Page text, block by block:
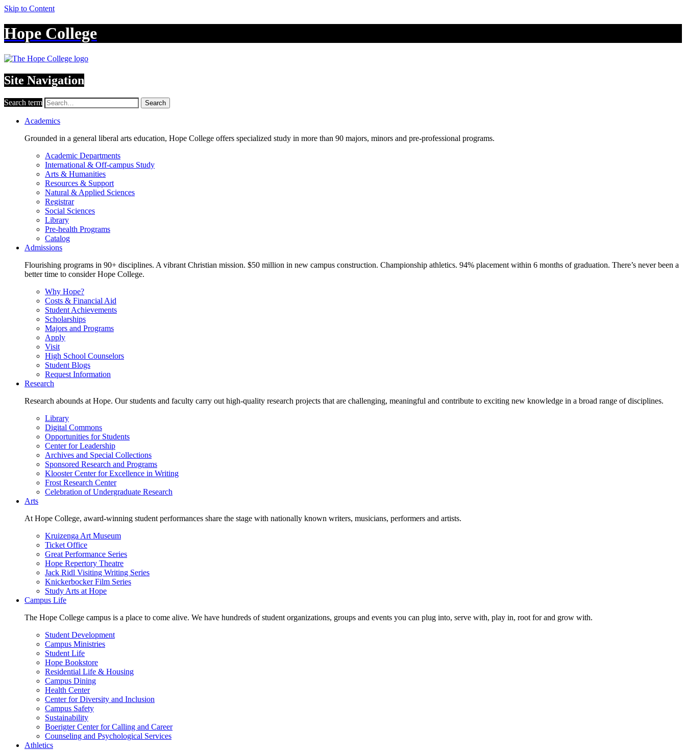
Skip to Content
Hope College
Site Navigation
Search term Search
Academics
Grounded in a general liberal arts education, Hope College offers specialized study in more than 90 majors, minors and pre-professional programs.
Academic Departments
International & Off-campus Study
Arts & Humanities
Resources & Support
Natural & Applied Sciences
Registrar
Social Sciences
Library
Pre-health Programs
Catalog
Admissions
Flourishing programs in 90+ disciplines. A vibrant Christian mission. $50 million in new campus construction. Championship athletics. 94% placement within 6 months of graduation. There’s never been a
better time to consider Hope College.
Why Hope?
Costs & Financial Aid
Student Achievements
Scholarships
Majors and Programs
Apply
Visit
High School Counselors
Student Blogs
Request Information
Research
Research abounds at Hope. Our students and faculty carry out high-quality research projects that are challenging, meaningful and contribute to exciting new knowledge in a broad range of disciplines.
Library
Digital Commons
Opportunities for Students
Center for Leadership
Archives and Special Collections
Sponsored Research and Programs
Klooster Center for Excellence in Writing
Frost Research Center
Celebration of Undergraduate Research
Arts
At Hope College, award-winning student performances share the stage with nationally known writers, musicians, performers and artists.
Kruizenga Art Museum
Ticket Office
Great Performance Series
Hope Repertory Theatre
Jack Ridl Visiting Writing Series
Knickerbocker Film Series
Study Arts at Hope
Campus Life
The Hope College campus is a place to come alive. We have hundreds of student organizations, groups and events you can plug into, serve with, play in, root for and grow with.
Student Development
Campus Ministries
Student Life
Hope Bookstore
Residential Life & Housing
Campus Dining
Health Center
Center for Diversity and Inclusion
Campus Safety
Sustainability
Boerigter Center for Calling and Career
Counseling and Psychological Services
Athletics